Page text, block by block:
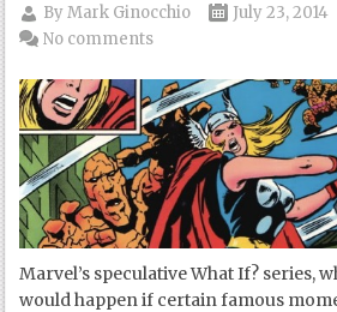
ByMark Ginocchio July 23, 2014
No comments
Marvel’s speculative What If? series,
would happen if certain famous